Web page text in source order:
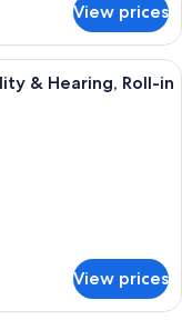
View prices
with a wooden desk, a
& Hearing, Roll-in
View prices